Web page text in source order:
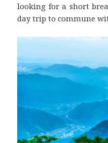
looking for a short
day trip to commune